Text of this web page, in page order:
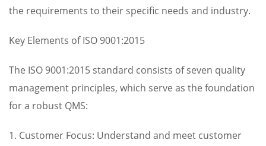
the requirements to their specific needs and industry.
Key Elements of ISO 9001:2015
The ISO 9001:2015 standard consists of seven quality
management principles, which serve as the foundation
for a robust QMS:
1. Customer Focus: Understand and meet customer